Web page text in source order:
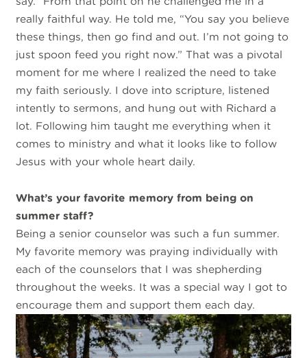
really faithful way. He told me, “You say you believe
these things, then go find and out. I’m not going to
just spoon feed you right now.” That was a pivotal
moment for me where I realized the need to take
my faith seriously. I dove into scripture, listened
intently to sermons, and hung out with Richard a
lot. Following him taught me everything when it
comes to ministry and what it looks like to follow
Jesus with your whole heart daily.
What’s your favorite memory from being on
summer staff?
Being a senior counselor was such a fun summer.
My favorite memory was praying individually with
each of the counselors that I was shepherding
throughout the weeks. It was a special way I got to
encourage them and support them each day.